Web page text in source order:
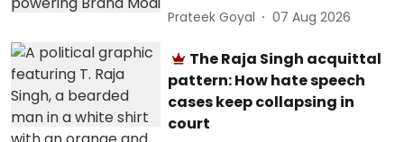
Prateek Goyal 07 Aug 2026
The Raja Singh acquittal
pattern: How hate speech
cases keep collapsing in
court